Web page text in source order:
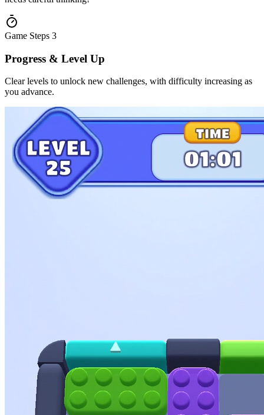
Game Steps 3
Progress & Level Up
Clear levels to unlock new challenges, with difficulty increasing as
you advance.